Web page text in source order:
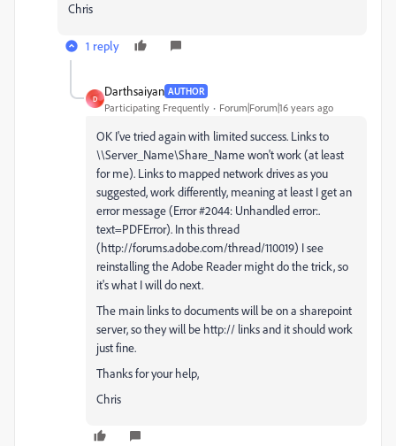
Chris
1 reply
D
Darthsaiyan AUTHOR
Participating Frequently Forum|Forum|16 years ago
OK I've tried again with limited success. Links to
\\Server_Name\Share_Name won't work (at least
for me). Links to mapped network drives as you
suggested, work differently, meaning at least I get an
error message (Error #2044: Unhandled error:.
text=PDFError). In this thread
(http://forums.adobe.com/thread/110019) I see
reinstalling the Adobe Reader might do the trick, so
it's what I will do next.
The main links to documents will be on a sharepoint
server, so they will be http:// links and it should work
just fine.
Thanks for your help,
Chris